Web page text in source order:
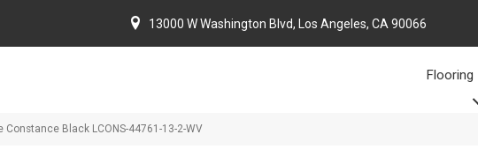
13000 W Washington Blvd, Los Angeles, CA 90066
Flooring
Constance Black LCONS-44761-13-2-WV